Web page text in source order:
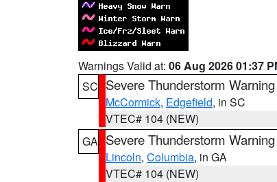
Warnings Valid at: 06 Aug 2026 01:37
SC Severe Thunderstorm Warning
McCormick, Edgefield, in SC
VTEC# 104 (NEW)
GA Severe Thunderstorm Warning
Lincoln, Columbia, in GA
VTEC# 104 (NEW)